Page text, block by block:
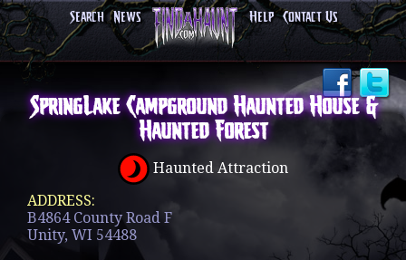
Search News Help Contact Us
SpringLake Campground Haunted House &
Haunted Forest
Haunted Attraction
ADDRESS:
B4864 County Road F
Unity, WI 54488